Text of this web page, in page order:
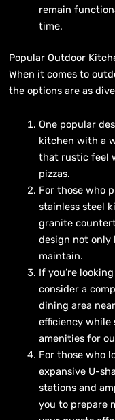
remain
time.
Popular Outdoor
When it comes to
the options are as
One popular
kitchen with a
that rustic feel
pizzas.
For those who
stainless steel
granite
design not only
maintain.
If you’re
consider a
dining area
efficiency while
amenities for
For those who
expansive U-
stations and
you to prepare